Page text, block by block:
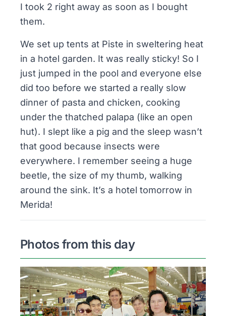
I took 2 right away as soon as I bought
them.
We set up tents at Piste in sweltering heat
in a hotel garden. It was really sticky! So I
just jumped in the pool and everyone else
did too before we started a really slow
dinner of pasta and chicken, cooking
under the thatched palapa (like an open
hut). I slept like a pig and the sleep wasn’t
that good because insects were
everywhere. I remember seeing a huge
beetle, the size of my thumb, walking
around the sink. It’s a hotel tomorrow in
Merida!
Photos from this day